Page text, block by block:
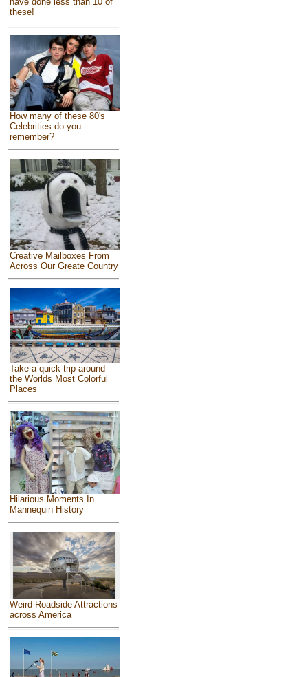
these!
How many of these 80's
Celebrities do you
remember?
Creative Mailboxes From
Across Our Greate Country
Take a quick trip around
the Worlds Most Colorful
Places
Hilarious Moments In
Mannequin History
Weird Roadside Attractions
across America